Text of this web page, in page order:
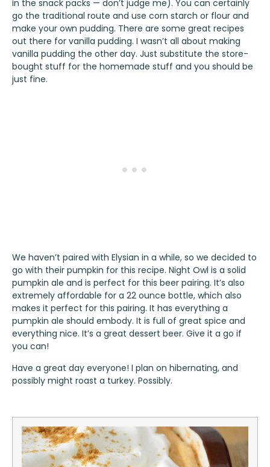
in the snack packs — don’t judge me). You can certainly
go the traditional route and use corn starch or flour and
make your own pudding. There are some great recipes
out there for vanilla pudding. I wasn’t all about making
vanilla pudding the other day. Just substitute the store-
bought stuff for the homemade stuff and you should be
just fine.
We haven’t paired with Elysian in a while, so we decided to
go with their pumpkin for this recipe. Night Owl is a solid
pumpkin ale and is perfect for this beer pairing. It’s also
extremely affordable for a 22 ounce bottle, which also
makes it perfect for this pairing. It has everything a
pumpkin ale should embody. It is full of great spice and
everything nice. It’s a great dessert beer. Give it a go if
you can!
Have a great day everyone! I plan on hibernating, and
possibly might roast a turkey. Possibly.